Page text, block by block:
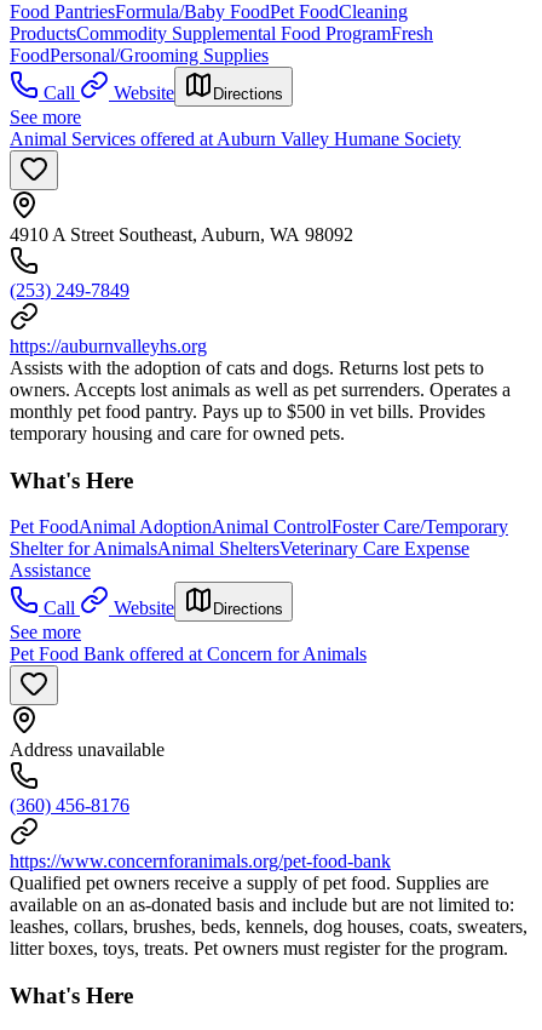
Food PantriesFormula/Baby FoodPet FoodCleaning
ProductsCommodity Supplemental Food ProgramFresh
FoodPersonal/Grooming Supplies
Call
Website Directions
See more
Animal Services offered at Auburn Valley Humane Society
4910 A Street Southeast, Auburn, WA 98092
(253) 249-7849
https://auburnvalleyhs.org
Assists with the adoption of cats and dogs. Returns lost pets to
owners. Accepts lost animals as well as pet surrenders. Operates a
monthly pet food pantry. Pays up to $500 in vet bills. Provides
temporary housing and care for owned pets.
What's Here
Pet FoodAnimal AdoptionAnimal ControlFoster Care/Temporary
Shelter for AnimalsAnimal SheltersVeterinary Care Expense
Assistance
Call
Website Directions
See more
Pet Food Bank offered at Concern for Animals
Address unavailable
(360) 456-8176
https://www.concernforanimals.org/pet-food-bank
Qualified pet owners receive a supply of pet food. Supplies are
available on an as-donated basis and include but are not limited to:
leashes, collars, brushes, beds, kennels, dog houses, coats, sweaters,
litter boxes, toys, treats. Pet owners must register for the program.
What's Here